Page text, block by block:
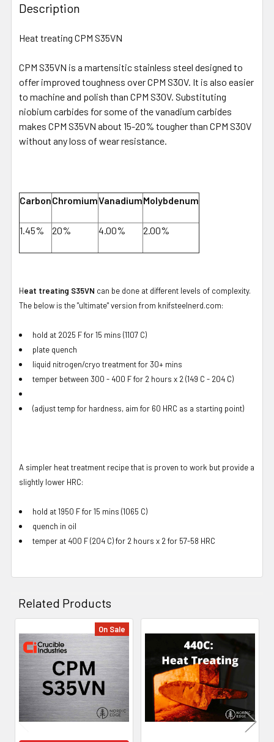
Description
Heat treating CPM S35VN
CPM S35VN is a martensitic stainless steel designed to
offer improved toughness over CPM S30V. It is also easier
to machine and polish than CPM S30V. Substituting
niobium carbides for some of the vanadium carbides
makes CPM S35VN about 15-20% tougher than CPM S30V
without any loss of wear resistance.
CarbonChromiumVanadiumMolybdenum
1.45% 20% 4.00% 2.00%
Heat treating S35VN can be done at different levels of complexity.
The below is the "ultimate" version from knifsteelnerd.com:
hold at 2025 F for 15 mins (1107 C)
plate quench
liquid nitrogen/cryo treatment for 30+ mins
temper between 300 - 400 F for 2 hours x 2 (149 C - 204 C)
(adjust temp for hardness, aim for 60 HRC as a starting point)
A simpler heat treatment recipe that is proven to work but provide a
slightly lower HRC:
hold at 1950 F for 15 mins (1065 C)
quench in oil
temper at 400 F (204 C) for 2 hours x 2 for 57-58 HRC
Related Products
Related
Products
On Sale